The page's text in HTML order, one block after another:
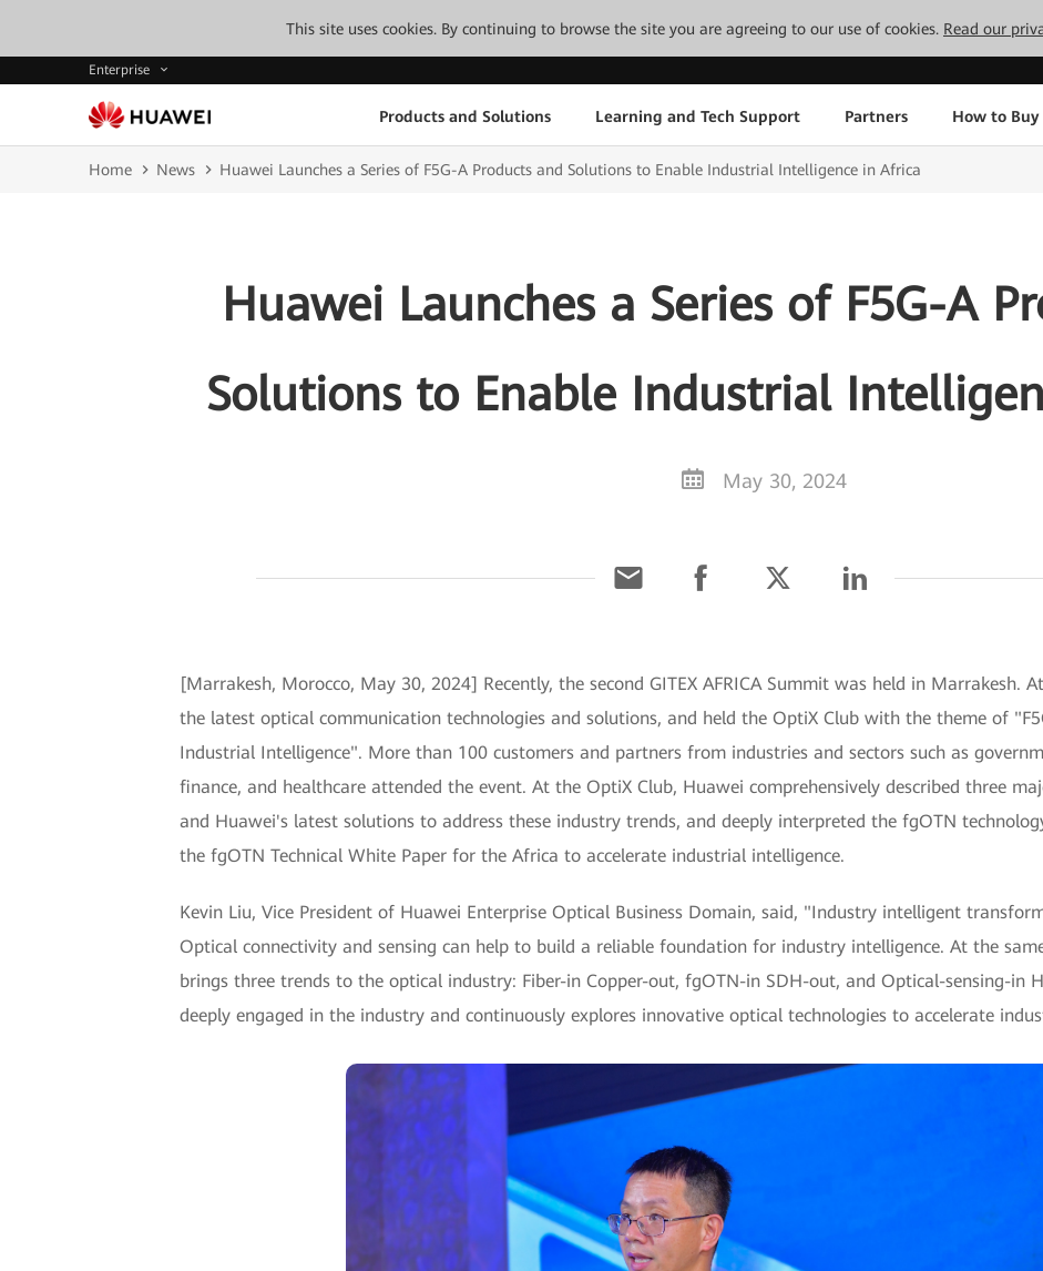
This site uses cookies. By continuing to browse the site you are agreeing to our use of cookies. Read our
Enterprise
Products and Solutions Learning and Tech Support Partners How to Buy
Home News Huawei Launches a Series of F5G-A Products and Solutions to Enable Industrial Intelligence in Africa
Huawei Launches a Series of F5G-A
Solutions to Enable Industrial
May 30, 2024
[Marrakesh, Morocco, May 30, 2024] Recently, the second GITEX AFRICA Summit was held in Marrakesh.
the latest optical communication technologies and solutions, and held the OptiX Club with the theme of
Industrial Intelligence". More than 100 customers and partners from industries and sectors such as
finance, and healthcare attended the event. At the OptiX Club, Huawei comprehensively described three
and Huawei's latest solutions to address these industry trends, and deeply interpreted the fgOTN
the fgOTN Technical White Paper for the Africa to accelerate industrial intelligence.
Kevin Liu, Vice President of Huawei Enterprise Optical Business Domain, said, "Industry intelligent
Optical connectivity and sensing can help to build a reliable foundation for industry intelligence. At the
brings three trends to the optical industry: Fiber-in Copper-out, fgOTN-in SDH-out, and Optical-sensing-in
deeply engaged in the industry and continuously explores innovative optical technologies to accelerate